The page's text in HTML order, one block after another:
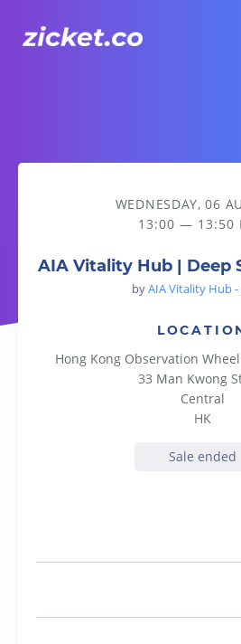
AIA Vitality Hub | Deep Stretch 深度
WEDNESDAY, 06
13:00 — 13:50
AIA Vitality Hub | Deep
byAIA Vitality Hub -
Hong Kong Observation
33 Man Kwong
Central
HK
Sale ended